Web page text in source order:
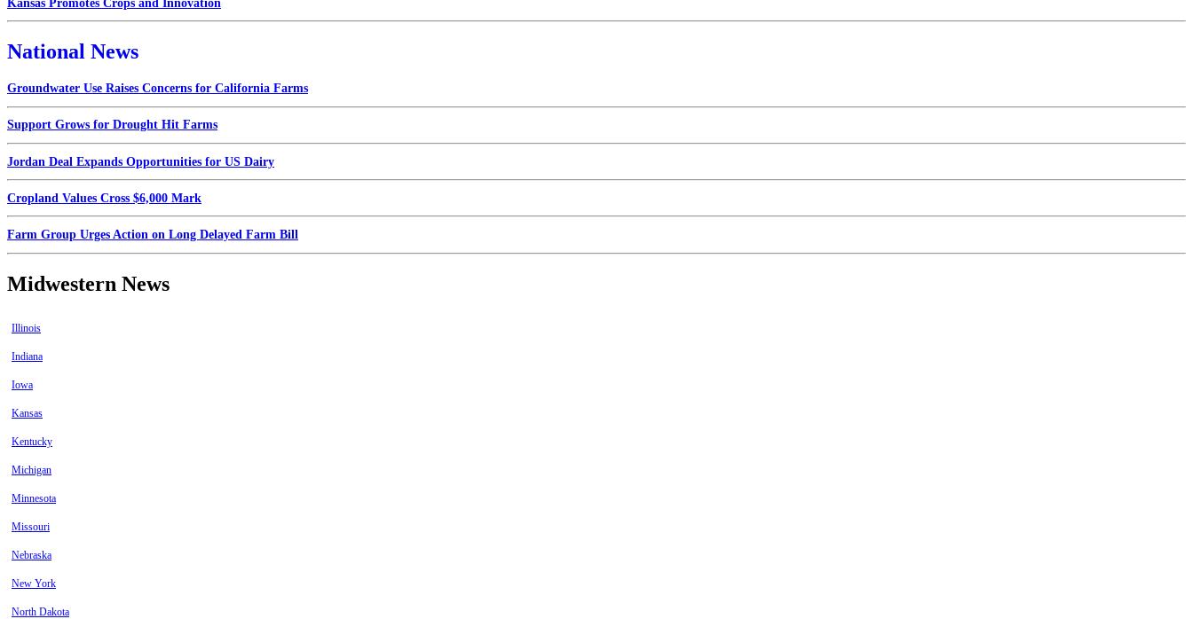
Kansas Promotes Crops and Innovation
National News
Groundwater Use Raises Concerns for California Farms
Support Grows for Drought Hit Farms
Jordan Deal Expands Opportunities for US Dairy
Cropland Values Cross $6,000 Mark
Farm Group Urges Action on Long Delayed Farm Bill
Midwestern News
Illinois
Indiana
Iowa
Kansas
Kentucky
Michigan
Minnesota
Missouri
Nebraska
New York
North Dakota